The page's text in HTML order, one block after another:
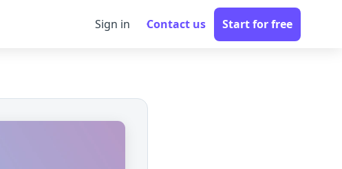
Sign in Contact us Start for free